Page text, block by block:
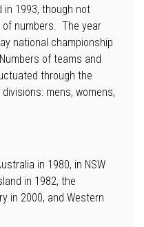
in 1993, though not
of numbers. The year
national championship
of teams and
through the
mens, womens,
in 1980, in NSW
in 1982, the
in 2000, and Western